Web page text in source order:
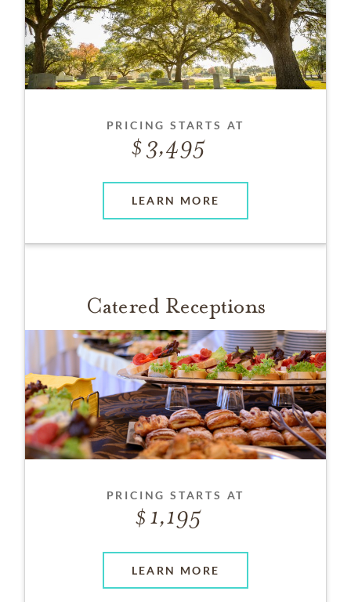
PRICING STARTS AT
3,495
LEARN MORE
Catered Receptions
PRICING STARTS AT
1,195
LEARN MORE